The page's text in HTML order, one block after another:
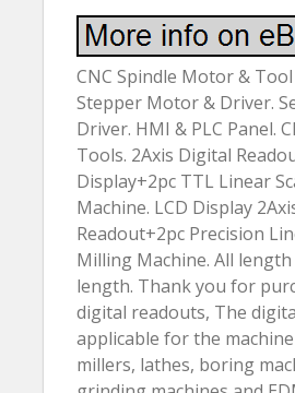
CNC Spindle Motor &
Stepper Motor & Driver.
Driver. HMI & PLC Panel.
Tools. 2Axis Digital
Display+2pc TTL Linear
Machine. LCD Display
Readout+2pc Precision
Milling Machine. All
length. Thank you for
digital readouts, The
applicable for the
millers, lathes, boring